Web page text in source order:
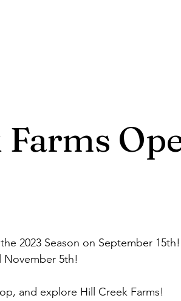
2023 Season on September
November 5th!
and explore Hill Creek Farms!